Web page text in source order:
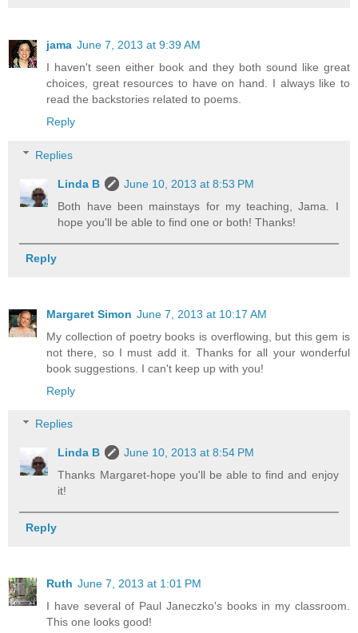
jama June 7, 2013 at 9:39 AM
I haven't seen either book and they both sound like great
choices, great resources to have on hand. I always like to
read the backstories related to poems.
Reply
Replies
Linda B
June 10, 2013 at 8:53 PM
Both have been mainstays for my teaching, Jama. I
hope you'll be able to find one or both! Thanks!
Reply
Margaret Simon June 7, 2013 at 10:17 AM
My collection of poetry books is overflowing, but this gem is
not there, so I must add it. Thanks for all your wonderful
book suggestions. I can't keep up with you!
Reply
Replies
Linda B
June 10, 2013 at 8:54 PM
Thanks Margaret-hope you'll be able to find and enjoy
it!
Reply
Ruth June 7, 2013 at 1:01 PM
I have several of Paul Janeczko's books in my classroom.
This one looks good!